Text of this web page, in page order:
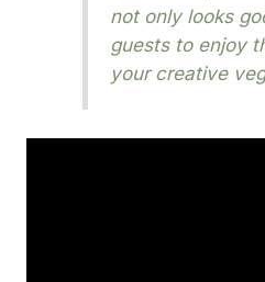
not only looks
guests to enjoy
your creative